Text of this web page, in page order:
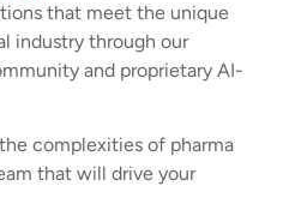
that meet the unique
industry through our
and proprietary AI-
complexities of pharma
that will drive your